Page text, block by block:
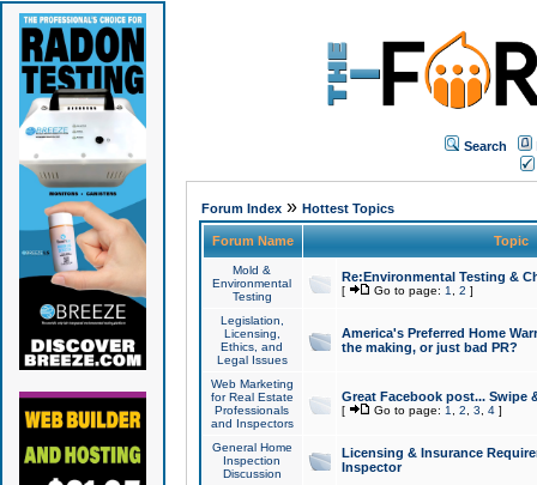
Search
Forum Index» Hottest Topics
Forum Name Topic
Mold &
Environmental
Testing
Re:Environmental Testing &
[ Go to page: 1 2 ]
Legislation,
Licensing,
Ethics, and
Legal Issues
America's Preferred Home
the making, or just bad PR?
Web Marketing
for Real Estate
Professionals
and Inspectors
Great Facebook post... Swipe
[ Go to page: 1 2 3 4]
General Home
Inspection
Discussion
Licensing & Insurance
Inspector